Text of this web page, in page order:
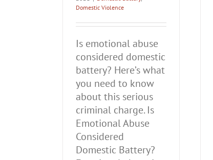
Domestic Violence
Is emotional abuse
considered domestic
battery? Here’s what
you need to know
about this serious
criminal charge. Is
Emotional Abuse
Considered
Domestic Battery?